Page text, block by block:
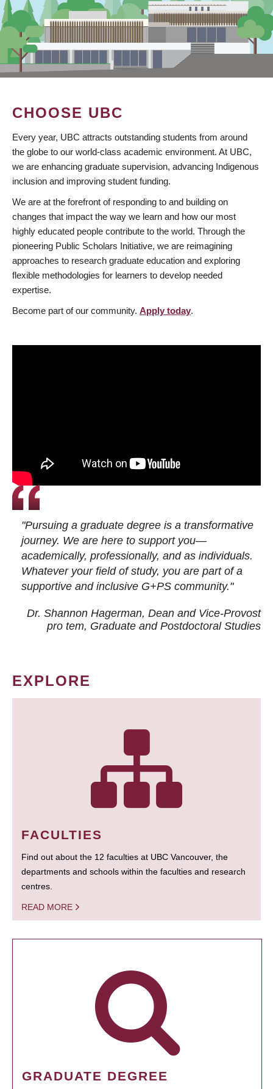
CHOOSE UBC
Every year, UBC attracts outstanding students from around
the globe to our world-class academic environment. At UBC,
we are enhancing graduate supervision, advancing Indigenous
inclusion and improving student funding.
We are at the forefront of responding to and building on
changes that impact the way we learn and how our most
highly educated people contribute to the world. Through the
pioneering Public Scholars Initiative, we are reimagining
approaches to research graduate education and exploring
flexible methodologies for learners to develop needed
expertise.
Become part of our community. Apply today.
"Pursuing a graduate degree is a transformative
journey. We are here to support you—
academically, professionally, and as individuals.
Whatever your field of study, you are part of a
supportive and inclusive G+PS community."
Dr. Shannon Hagerman, Dean and Vice-Provost
pro tem, Graduate and Postdoctoral Studies
EXPLORE
FACULTIES
Find out about the 12 faculties at UBC Vancouver, the
departments and schools within the faculties and research
centres.
READ MORE
GRADUATE DEGREE